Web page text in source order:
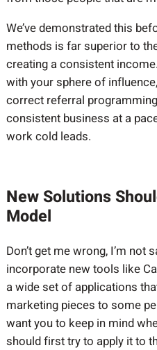
We’ve demonstrated this
methods is far superior to
creating a consistent
with your sphere of
correct referral
consistent business at a
work cold leads.
New Solutions
Model
Don’t get me wrong, I’m not
incorporate new tools like
a wide set of applications
marketing pieces to some
want you to keep in mind
should first try to apply it to